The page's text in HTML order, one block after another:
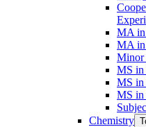
MA in
MA in
Minor
MS in
MS in
MS in
Chemistry